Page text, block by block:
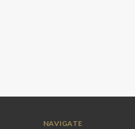
NAVIGATE